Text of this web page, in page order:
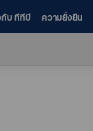
กับ ทีทีบี ความยั่งยืน